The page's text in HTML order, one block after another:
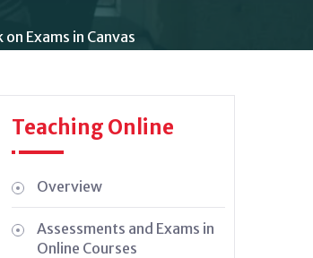
Exams in Canvas
Teaching Online
Overview
Assessments and Exams in
Online Courses